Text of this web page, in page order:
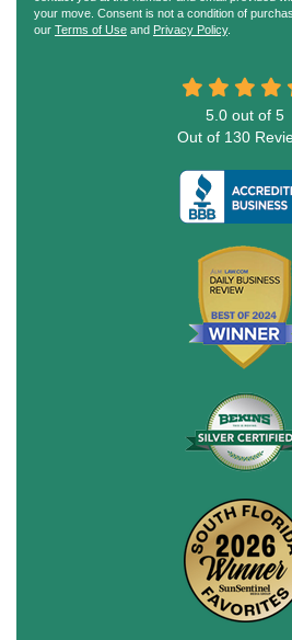
your move. Consent is not a condition of
our Terms of Use and Privacy Policy.
5.0 out of 5
Out of 130